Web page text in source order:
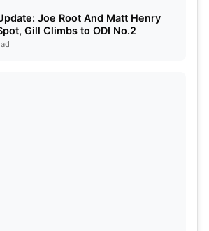
Joe Root And Matt Henry
Gill Climbs to ODI No.2